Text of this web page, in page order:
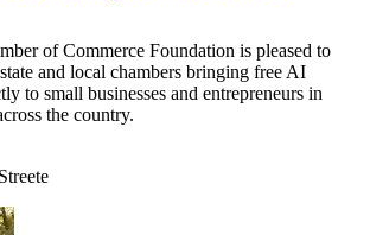
of Commerce Foundation is pleased to
and local chambers bringing free AI
to small businesses and entrepreneurs in
the country.